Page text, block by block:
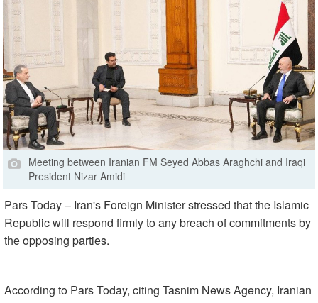
Meeting between Iranian FM Seyed Abbas Araghchi and Iraqi
President Nizar Amidi
Pars Today – Iran's Foreign Minister stressed that the Islamic
Republic will respond firmly to any breach of commitments by
the opposing parties.
According to Pars Today, citing Tasnim News Agency, Iranian